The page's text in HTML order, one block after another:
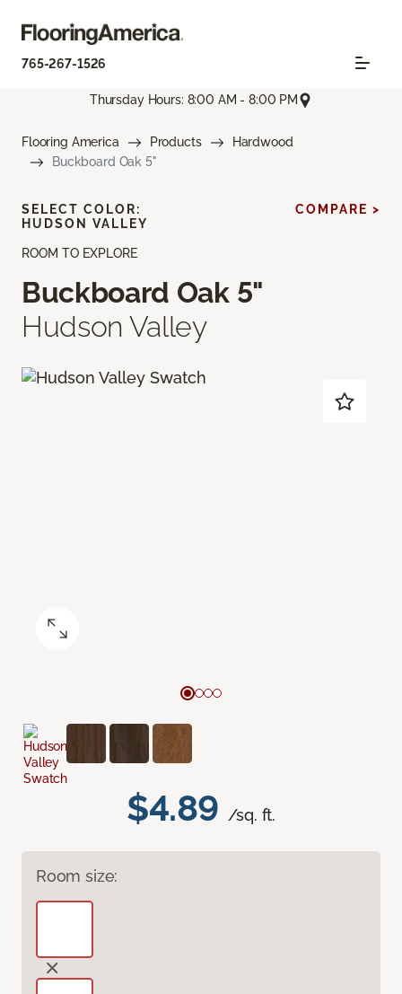
765-267-1526
Thursday Hours: 8:00 AM - 8:00 PM
Flooring America Products
Hardwood
Buckboard Oak 5"
ROOM TO EXPLORE
Buckboard Oak 5"
Hudson Valley
$4.89 /sq. ft.
Room size:
SELECT COLOR:
HUDSON VALLEY
COMPARE >